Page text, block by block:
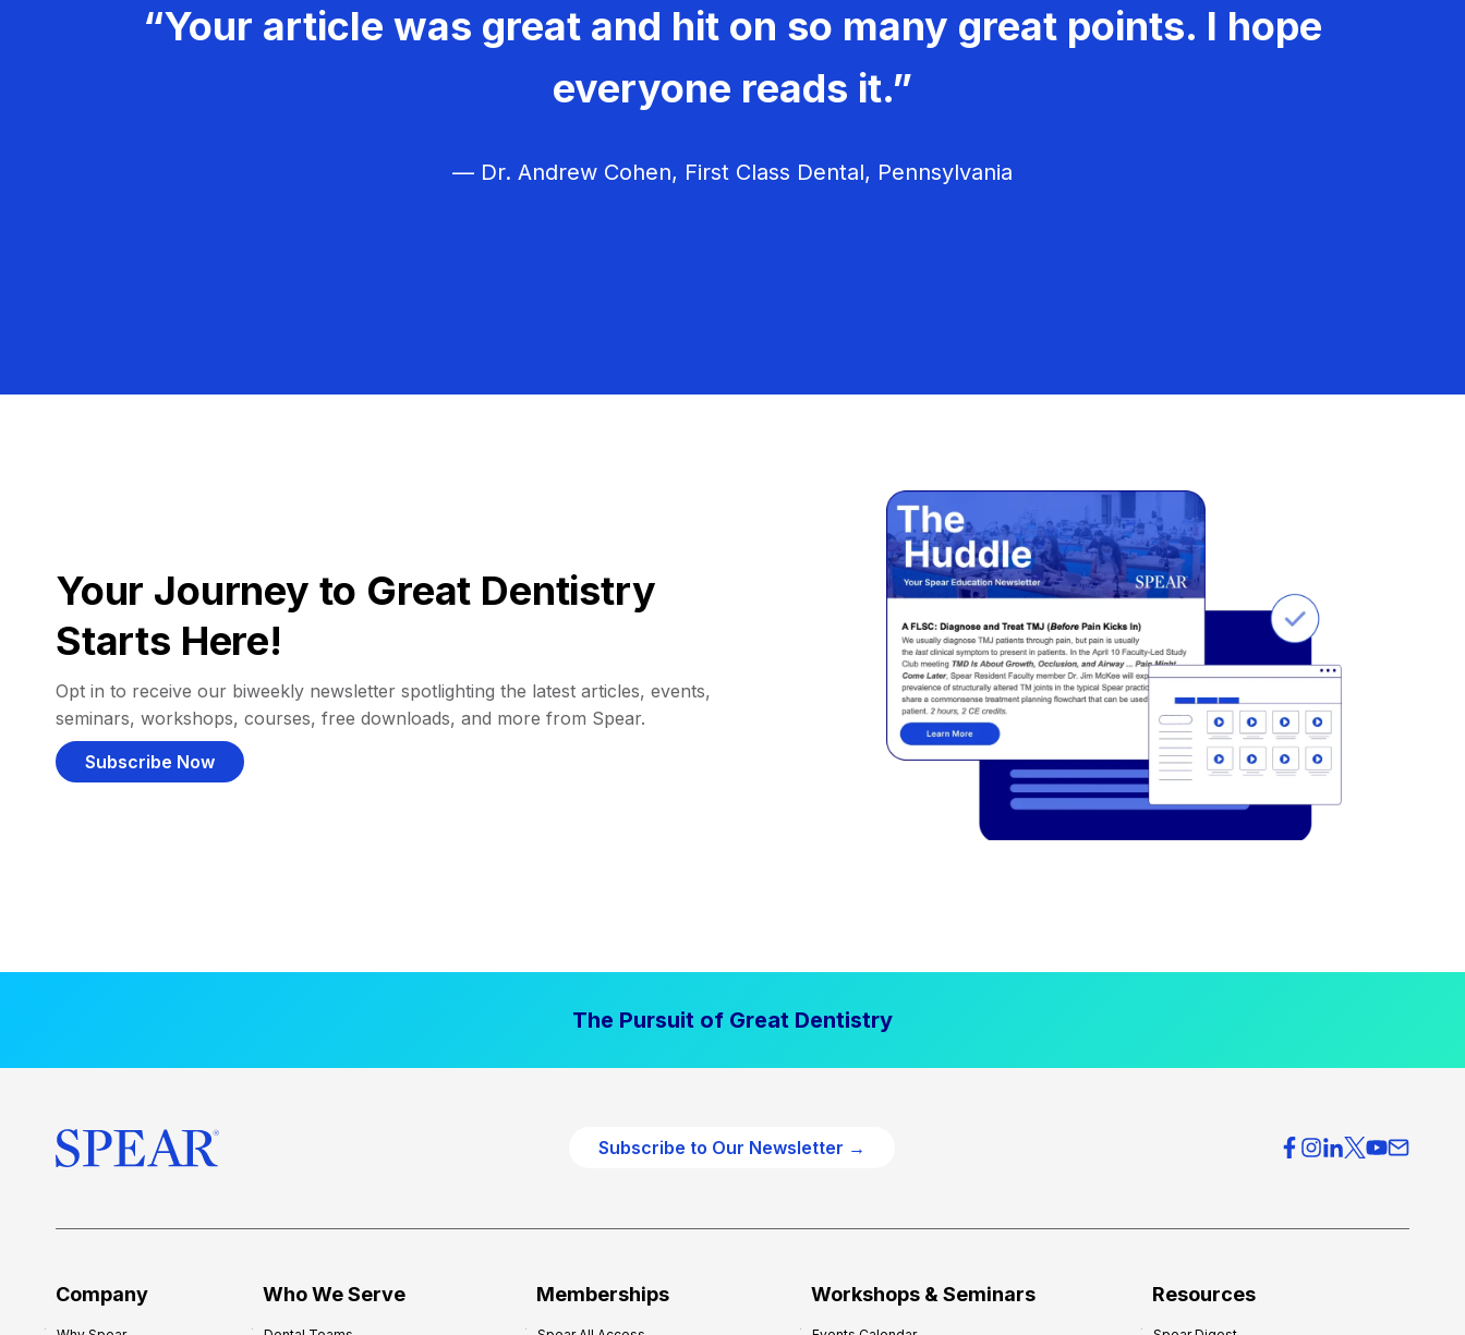
“Your article was great and hit on so many great points. I hope
everyone reads it.”
— Dr. Andrew Cohen, First Class Dental, Pennsylvania
Your Journey to Great Dentistry
Starts Here!
Opt in to receive our biweekly newsletter spotlighting the latest articles, events,
seminars, workshops, courses, free downloads, and more from Spear.
Subscribe Now
The Pursuit of Great Dentistry
Subscribe to Our Newsletter →
Company Who We Serve Memberships Workshops & Seminars Resources